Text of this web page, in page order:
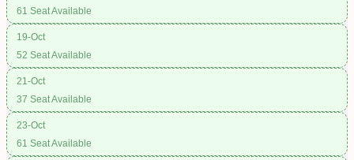
61 Seat Available
19-Oct
52 Seat Available
21-Oct
37 Seat Available
23-Oct
61 Seat Available